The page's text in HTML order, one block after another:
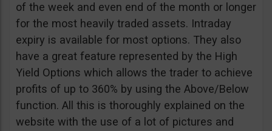
of the week and even end of the month or longer
for the most heavily traded assets. Intraday
expiry is available for most options. They also
have a great feature represented by the High
Yield Options which allows the trader to achieve
profits of up to 360% by using the Above/Below
function. All this is thoroughly explained on the
website with the use of a lot of pictures and